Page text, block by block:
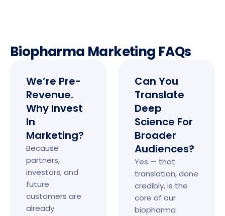
Biopharma Marketing FAQs
We’re Pre-
Revenue.
Why Invest
In
Marketing?
Because
partners,
investors, and
future
customers are
already
Can You
Translate
Deep
Science For
Broader
Audiences?
Yes — that
translation, done
credibly, is the
core of our
biopharma